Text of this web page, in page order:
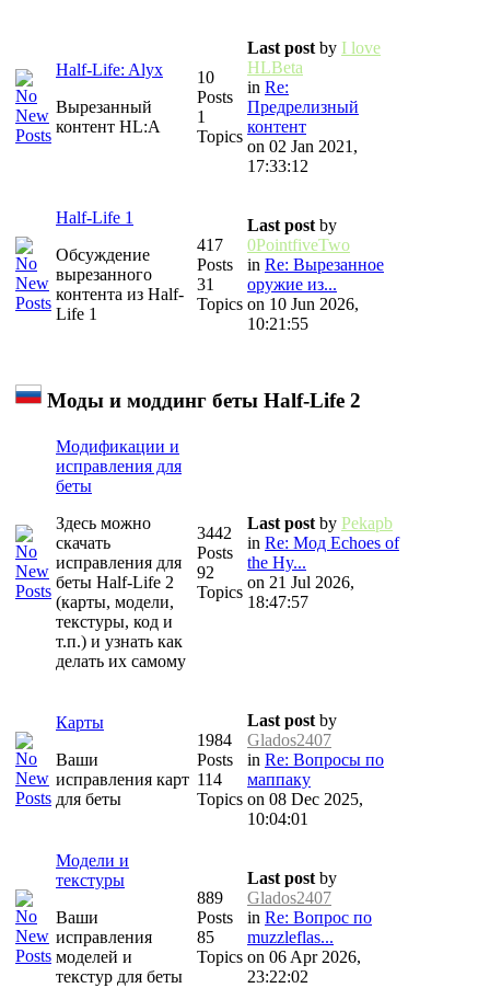
Half-Life: Alyx
Вырезанный
контент HL:A
10
Posts
1
Topics
Last postby I love
HLBeta
in Re:
Предрелизный
контент
on 02 Jan 2021,
17:33:12
Half-Life 1
Обсуждение
вырезанного
контента из Half-
Life 1
417
Posts
31
Topics
Last postby
0PointfiveTwo
in Re: Вырезанное
оружие из...
on 10 Jun 2026,
10:21:55
Моды и моддинг беты Half-Life 2
Модификации и
исправления для
беты
Здесь можно
скачать
исправления для
беты Half-Life 2
(карты, модели,
текстуры, код и
т.п.) и узнать как
делать их самому
3442
Posts
92
Topics
Last postby Pekapb
in Re: Мод Echoes of
the Hy...
on 21 Jul 2026,
18:47:57
Карты
Ваши
исправления карт
для беты
1984
Posts
114
Topics
Last postby
Glados2407
in Re: Вопросы по
маппаку
on 08 Dec 2025,
10:04:01
Модели и
текстуры
Ваши
исправления
моделей и
текстур для беты
889
Posts
85
Topics
Last postby
Glados2407
in Re: Вопрос по
muzzleflas...
on 06 Apr 2026,
23:22:02